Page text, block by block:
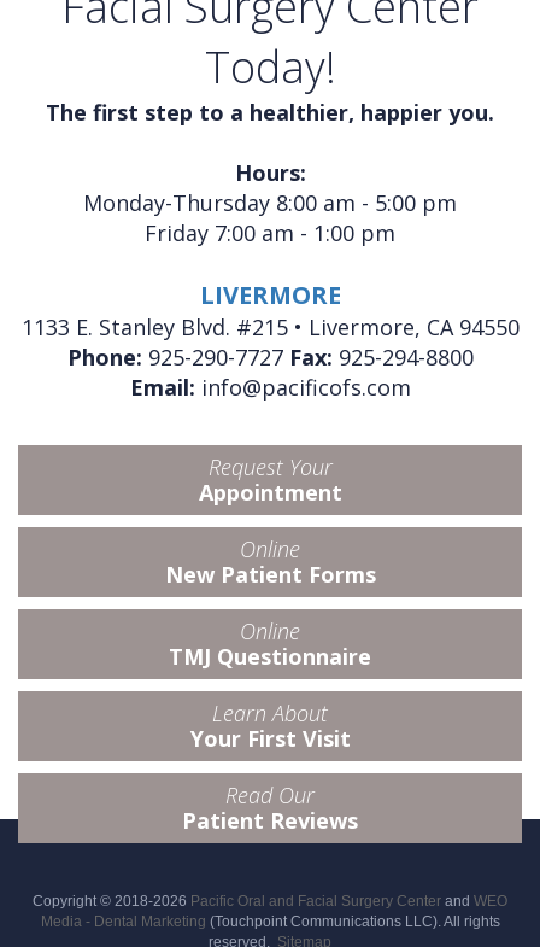
Today!
The first step to a healthier, happier you.
Hours:
Monday-Thursday 8:00 am - 5:00 pm
Friday 7:00 am - 1:00 pm
LIVERMORE
1133 E. Stanley Blvd. #215 • Livermore, CA 94550
Phone: 925-290-7727 Fax: 925-294-8800
Email: info@pacificofs.com
Request Your
Appointment
Online
New Patient Forms
Online
TMJ Questionnaire
Learn About
Your First Visit
Read Our
Patient Reviews
Copyright © 2018-2026 Pacific Oral and Facial Surgery Center and WEO
Media - Dental Marketing (Touchpoint Communications LLC). All rights
reserved. Sitemap